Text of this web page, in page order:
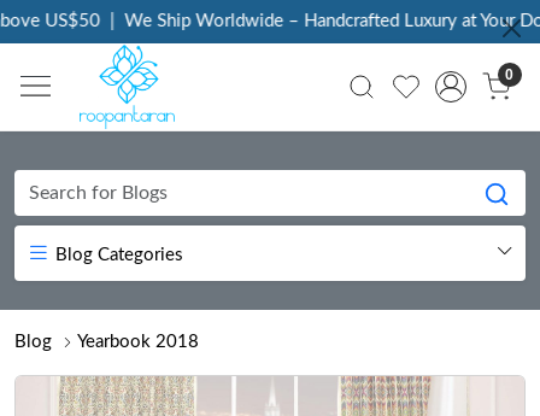
We Ship Worldwide – Handcrafted Luxury at Your Doorstep |
0
Blog Categories
Blog Yearbook 2018